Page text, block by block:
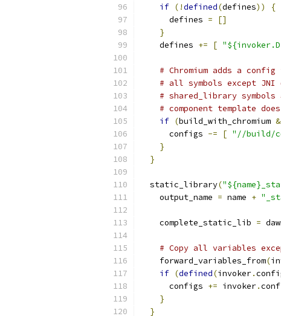
if (!defined(defines))
{
      defines
=
[]
}
    defines
+= [
# Chromium adds a
# all symbols except JNI
# shared_library symbols
# component template
if (build_with_chromium
      configs
-= [ "//build/
}
}
  static_library
(
    output_name
= name +
    complete_static_lib
=
# Copy all variables
    forward_variables_from
(
if (defined(invoker.
      configs
+= invoker.
}
}